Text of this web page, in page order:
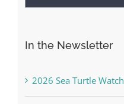
In the Newsletter
2026 Sea Turtle Watch